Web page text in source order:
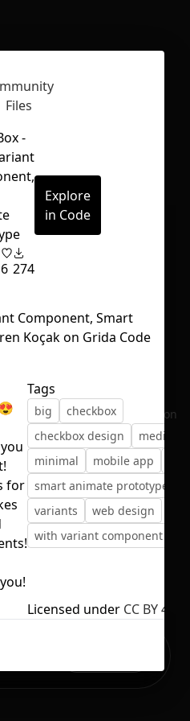
take a while
No selection
Files
-
6 274
Explore
in Code
for
Tags
big
checkbox
checkbox design
medium
minimal
mobile app
smart animate prototype
variants
web design
with variant component
Licensed under CC BY 4.0